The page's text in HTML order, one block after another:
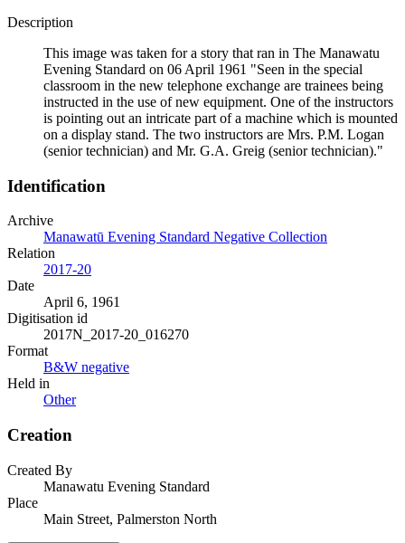
Description
This image was taken for a story that ran in The Manawatu
Evening Standard on 06 April 1961 "Seen in the special
classroom in the new telephone exchange are trainees being
instructed in the use of new equipment. One of the instructors
is pointing out an intricate part of a machine which is mounted
on a display stand. The two instructors are Mrs. P.M. Logan
(senior technician) and Mr. G.A. Greig (senior technician)."
Identification
Archive
Manawatū Evening Standard Negative Collection
Relation
2017-20
Date
April 6, 1961
Digitisation id
2017N_2017-20_016270
Format
B&W negative
Held in
Other
Creation
Created By
Manawatu Evening Standard
Place
Main Street, Palmerston North